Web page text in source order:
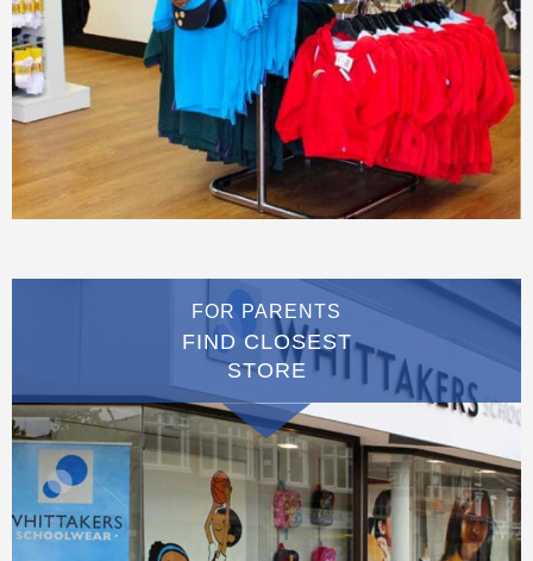
FOR PARENTS
FIND CLOSEST
STORE